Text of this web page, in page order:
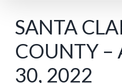
SANTA
COUNTY –
30, 2022